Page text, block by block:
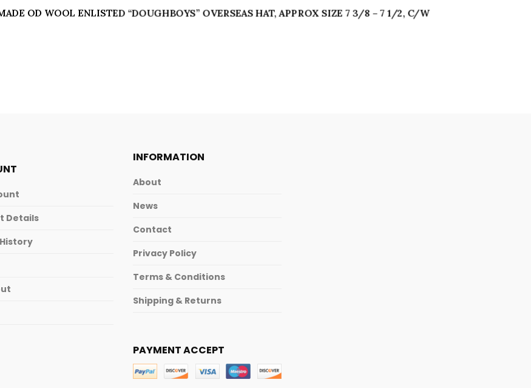
DISK
ON
OD WOOL ENLISTED “DOUGHBOYS” OVERSEAS HAT, APPROX SIZE 7 3/8 – 7 1/2, C/W
Details
INFORMATION
About
News
Contact
Privacy Policy
Terms & Conditions
Shipping & Returns
PAYMENT ACCEPT